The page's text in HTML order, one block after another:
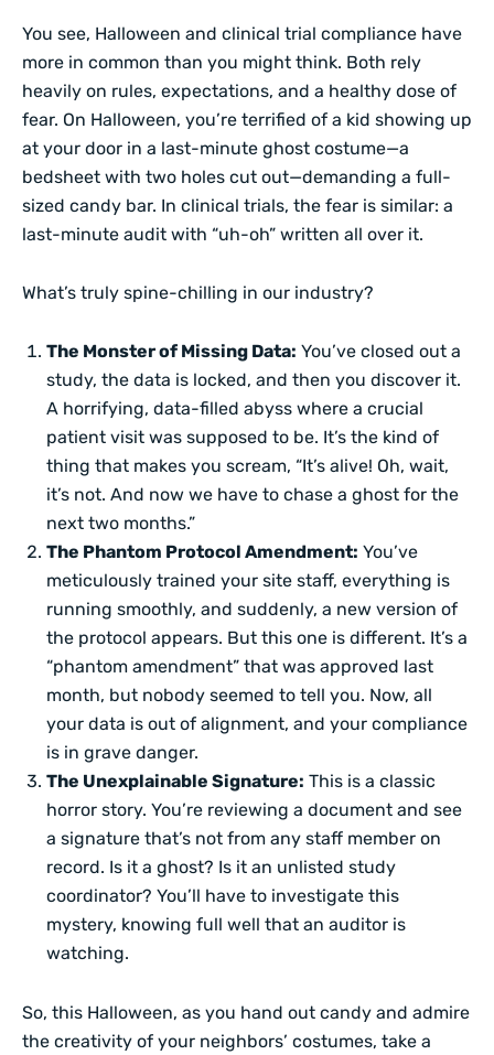
You see, Halloween and clinical trial compliance have
more in common than you might think. Both rely
heavily on rules, expectations, and a healthy dose of
fear. On Halloween, you’re terrified of a kid showing up
at your door in a last-minute ghost costume—a
bedsheet with two holes cut out—demanding a full-
sized candy bar. In clinical trials, the fear is similar: a
last-minute audit with “uh-oh” written all over it.
What’s truly spine-chilling in our industry?
The Monster of Missing Data: You’ve closed out a
study, the data is locked, and then you discover it.
A horrifying, data-filled abyss where a crucial
patient visit was supposed to be. It’s the kind of
thing that makes you scream, “It’s alive! Oh, wait,
it’s not. And now we have to chase a ghost for the
next two months.”
The Phantom Protocol Amendment: You’ve
meticulously trained your site staff, everything is
running smoothly, and suddenly, a new version of
the protocol appears. But this one is different. It’s a
“phantom amendment” that was approved last
month, but nobody seemed to tell you. Now, all
your data is out of alignment, and your compliance
is in grave danger.
The Unexplainable Signature: This is a classic
horror story. You’re reviewing a document and see
a signature that’s not from any staff member on
record. Is it a ghost? Is it an unlisted study
coordinator? You’ll have to investigate this
mystery, knowing full well that an auditor is
watching.
So, this Halloween, as you hand out candy and admire
the creativity of your neighbors’ costumes, take a